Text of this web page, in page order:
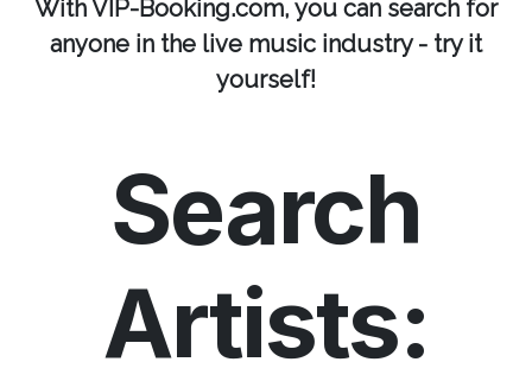
With VIP-Booking.com, you can search for
anyone in the live music industry - try it
yourself!
Search
Artists: